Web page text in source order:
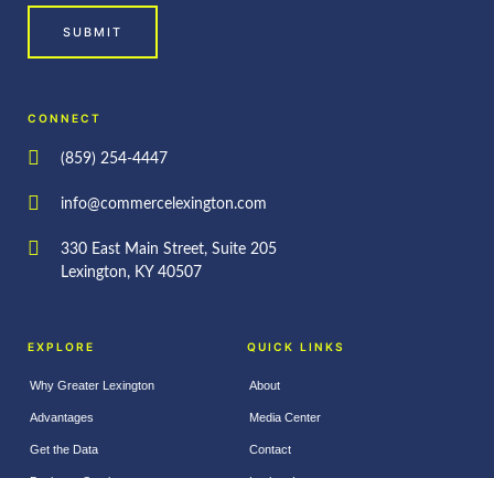
SUBMIT
CONNECT
(859) 254-4447
info@commercelexington.com
330 East Main Street, Suite 205
Lexington, KY 40507
EXPLORE
Why Greater Lexington
Advantages
Get the Data
QUICK LINKS
About
Media Center
Contact